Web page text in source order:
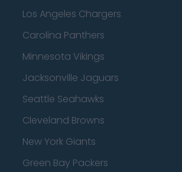
Los Angeles Chargers
Carolina Panthers
Minnesota Vikings
Jacksonville Jaguars
Seattle Seahawks
Cleveland Browns
New York Giants
Green Bay Packers